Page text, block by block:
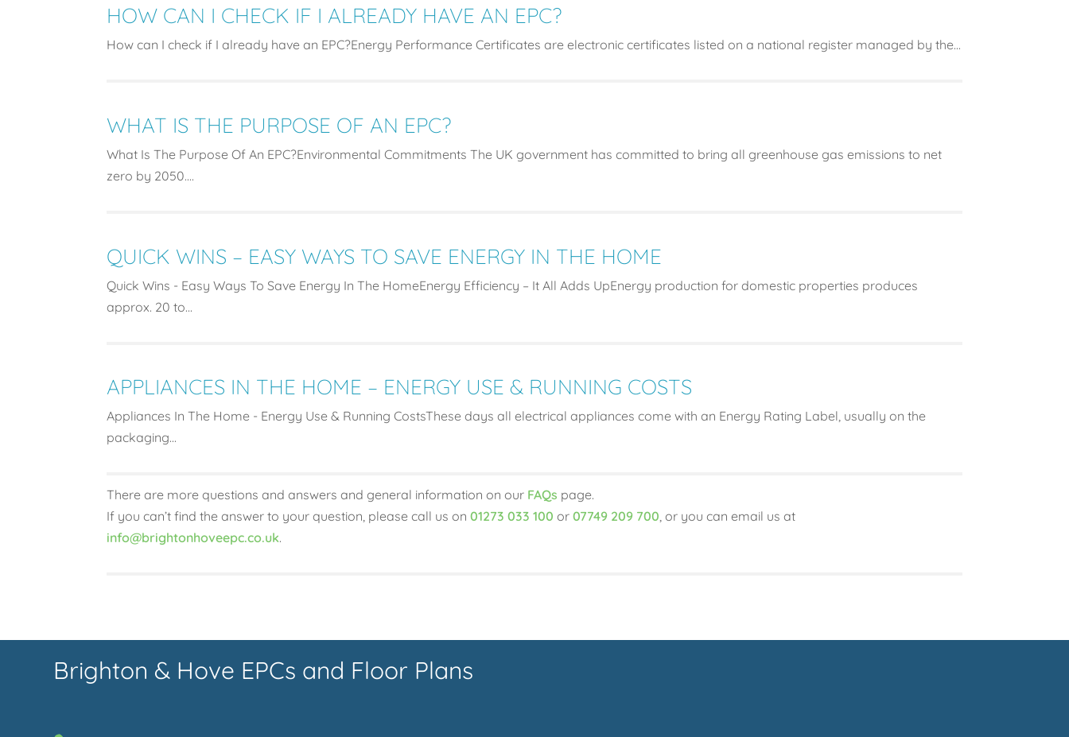
HOW CAN I CHECK IF I ALREADY HAVE AN EPC?
How can I check if I already have an EPC?Energy Performance Certificates are electronic certificates listed on a national register managed by the...
WHAT IS THE PURPOSE OF AN EPC?
What Is The Purpose Of An EPC?Environmental Commitments The UK government has committed to bring all greenhouse gas emissions to net
zero by 2050....
QUICK WINS – EASY WAYS TO SAVE ENERGY IN THE HOME
Quick Wins - Easy Ways To Save Energy In The HomeEnergy Efficiency – It All Adds UpEnergy production for domestic properties produces
approx. 20 to...
APPLIANCES IN THE HOME – ENERGY USE & RUNNING COSTS
Appliances In The Home - Energy Use & Running CostsThese days all electrical appliances come with an Energy Rating Label, usually on the
packaging...
There are more questions and answers and general information on our FAQs page.
If you can’t find the answer to your question, please call us on01273 033 100 or07749 209 700, or you can email us at
info@brightonhoveepc.co.uk.
Brighton & Hove EPCs and Floor Plans